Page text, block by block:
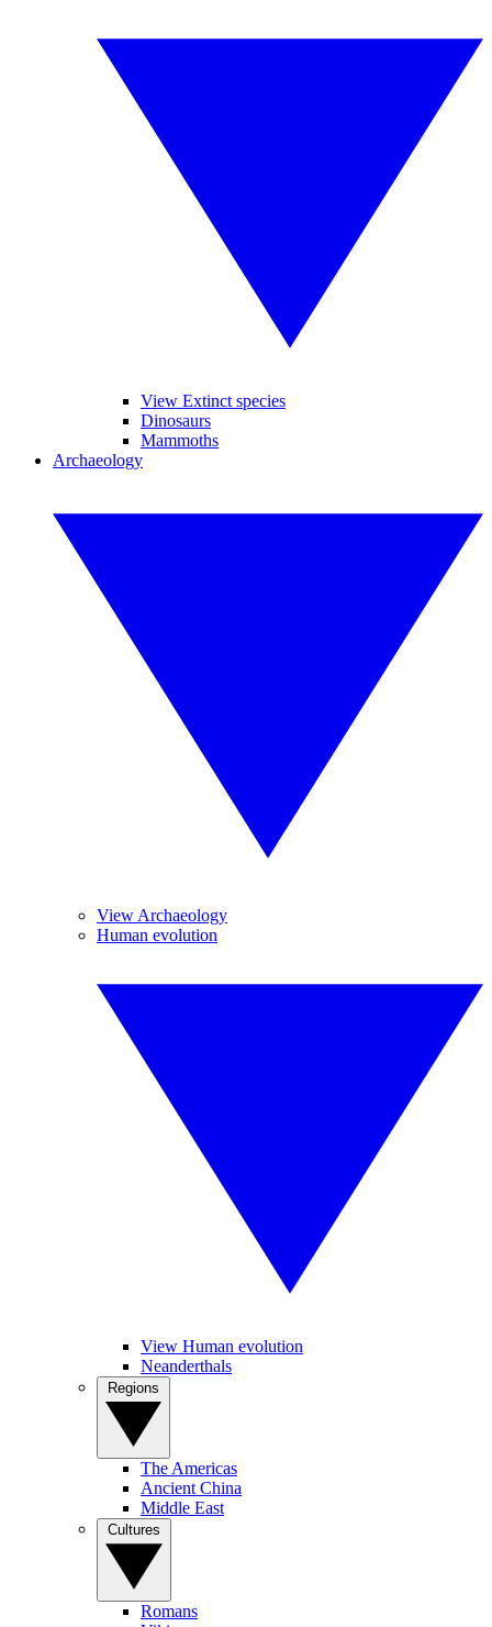
View Extinct species
Dinosaurs
Mammoths
Archaeology
View Archaeology
Human evolution
View Human evolution
Neanderthals
The Americas
Ancient China
Middle East
Romans